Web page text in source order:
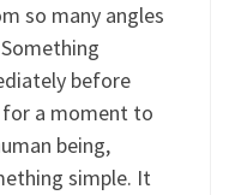
so many angles
before
for a moment to
being,
simple. It